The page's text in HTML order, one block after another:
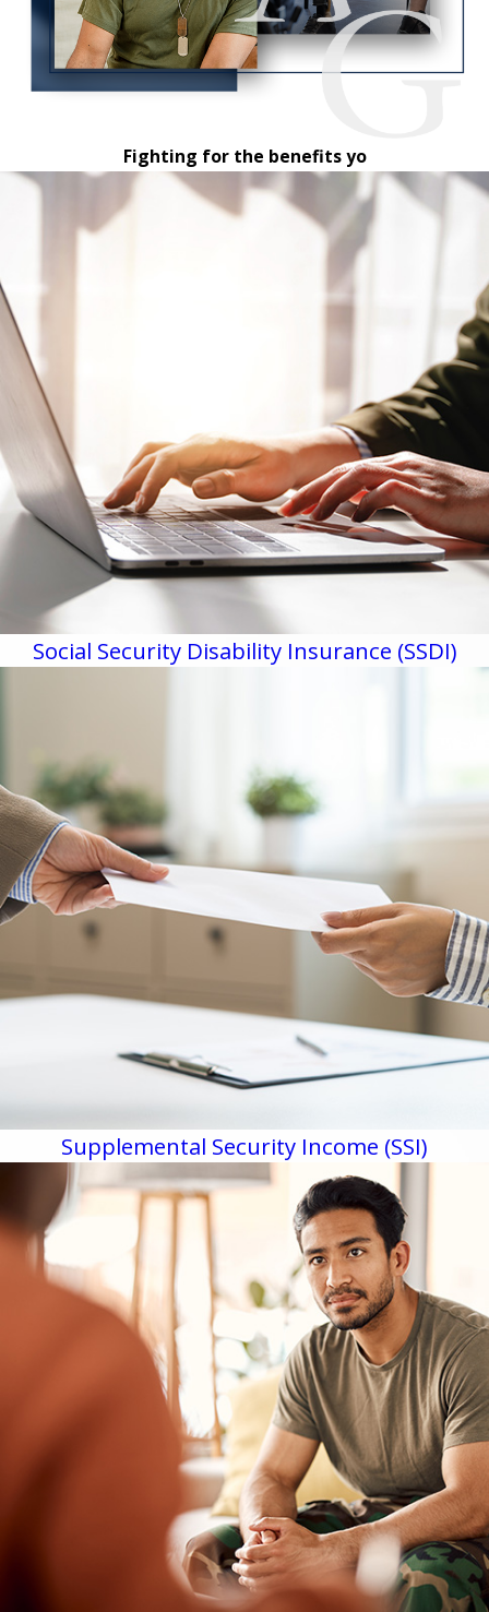
Fighting for the benefits yo
Social Security Disability Insurance (SSDI)
Supplemental Security Income (SSI)